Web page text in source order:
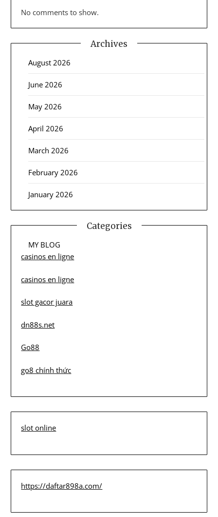
No comments to show.
Archives
August 2026
June 2026
May 2026
April 2026
March 2026
February 2026
January 2026
Categories
MY BLOG
casinos en ligne
casinos en ligne
slot gacor juara
dn88s.net
Go88
go8 chính thức
slot online
https://daftar898a.com/